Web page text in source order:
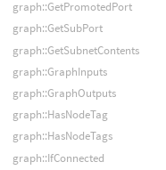
graph::GetPromotedPort
graph::GetSubPort
graph::GetSubnetContents
graph::GraphInputs
graph::GraphOutputs
graph::HasNodeTag
graph::HasNodeTags
graph::IfConnected